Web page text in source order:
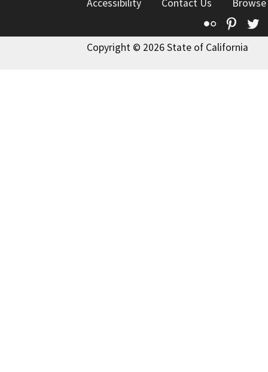
Accessibility Contact Us
Flickr
Copyright © 2026 State of California